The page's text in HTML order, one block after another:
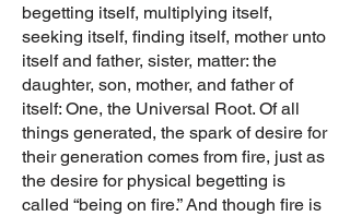
begetting itself, multiplying itself,
seeking itself, finding itself, mother unto
itself and father, sister, matter: the
daughter, son, mother, and father of
itself: One, the Universal Root. Of all
things generated, the spark of desire for
their generation comes from fire, just as
the desire for physical begetting is
called “being on fire.” And though fire is